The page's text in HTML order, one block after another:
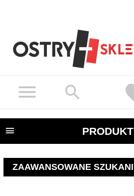
ZAAWANSOWANE